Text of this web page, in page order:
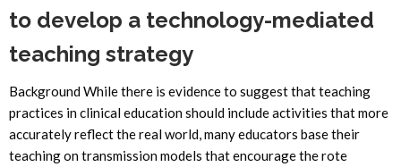
to develop a technology-mediated
teaching strategy
Background While there is evidence to suggest that teaching
practices in clinical education should include activities that more
accurately reflect the real world, many educators base their
teaching on transmission models that encourage the rote